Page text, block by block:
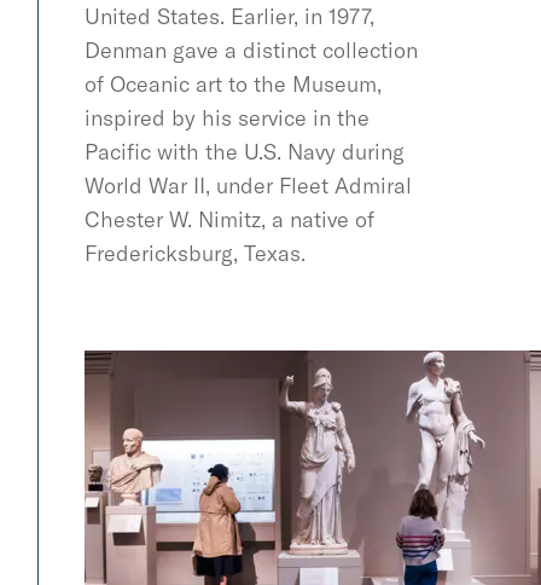
United States. Earlier, in 1977,
Denman gave a distinct collection
of Oceanic art to the Museum,
inspired by his service in the
Pacific with the U.S. Navy during
World War II, under Fleet Admiral
Chester W. Nimitz, a native of
Fredericksburg, Texas.